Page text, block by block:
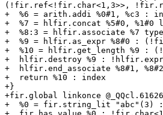
(!fir.ref<!fir.char<1,3>>,
+  %6 = arith.addi %0#1, %c3 :
+  %7 = hlfir.concat %5#0,
+  %8:3 = hlfir.associate %7
+  %9 = hlfir.as_expr %8#0 :
+  %10 = hlfir.get_length %9 :
+  hlfir.destroy %9 :
+  hlfir.end_associate %8#1,
+  return %10 : index
+}
+fir.global linkonce
+  %0 = fir.string_lit "abc"(3)